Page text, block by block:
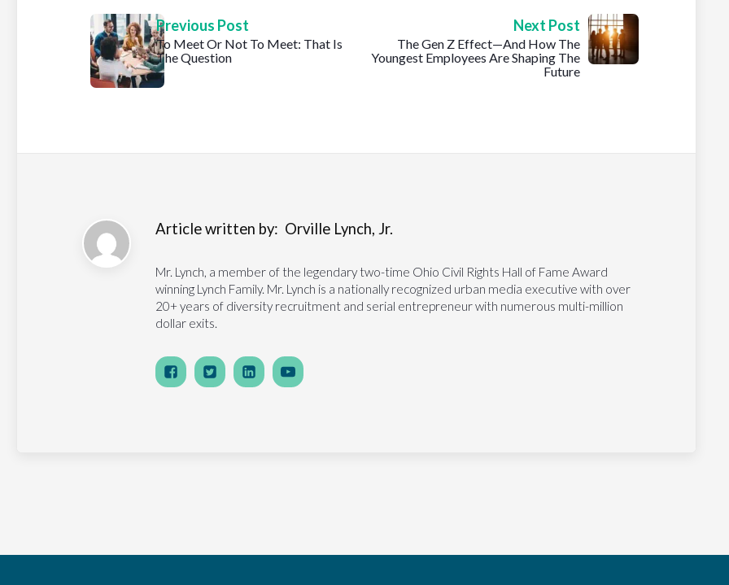
Previous Post
To Meet Or Not To Meet: That Is
The Question
Next Post
The Gen Z Effect—And How The
Youngest Employees Are Shaping The
Future
Article written by: Orville Lynch, Jr.
Mr. Lynch, a member of the legendary two-time Ohio Civil Rights Hall of Fame Award
winning Lynch Family. Mr. Lynch is a nationally recognized urban media executive with over
20+ years of diversity recruitment and serial entrepreneur with numerous multi-million
dollar exits.